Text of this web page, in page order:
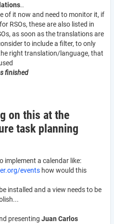
..
of it now and need to monitor it, if
RSOs, these are also listed in
as soon as the translations are
to include a filter, to only
right translation/language, that
finished
on this at the
task planning
implement a calendar like:
events how would this
installed and a view needs to be
presenting Juan Carlos